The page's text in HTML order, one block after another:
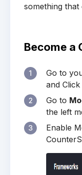
something that
Become a
1 Go to
and
2 Go to
the left
3
Enable